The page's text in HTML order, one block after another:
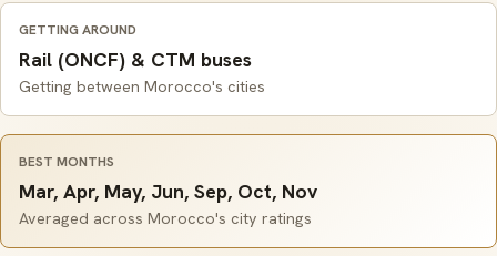
GETTING AROUND
Rail (ONCF) & CTM buses
Getting between Morocco's cities
BEST MONTHS
Mar, Apr, May, Jun, Sep, Oct, Nov
Averaged across Morocco's city ratings